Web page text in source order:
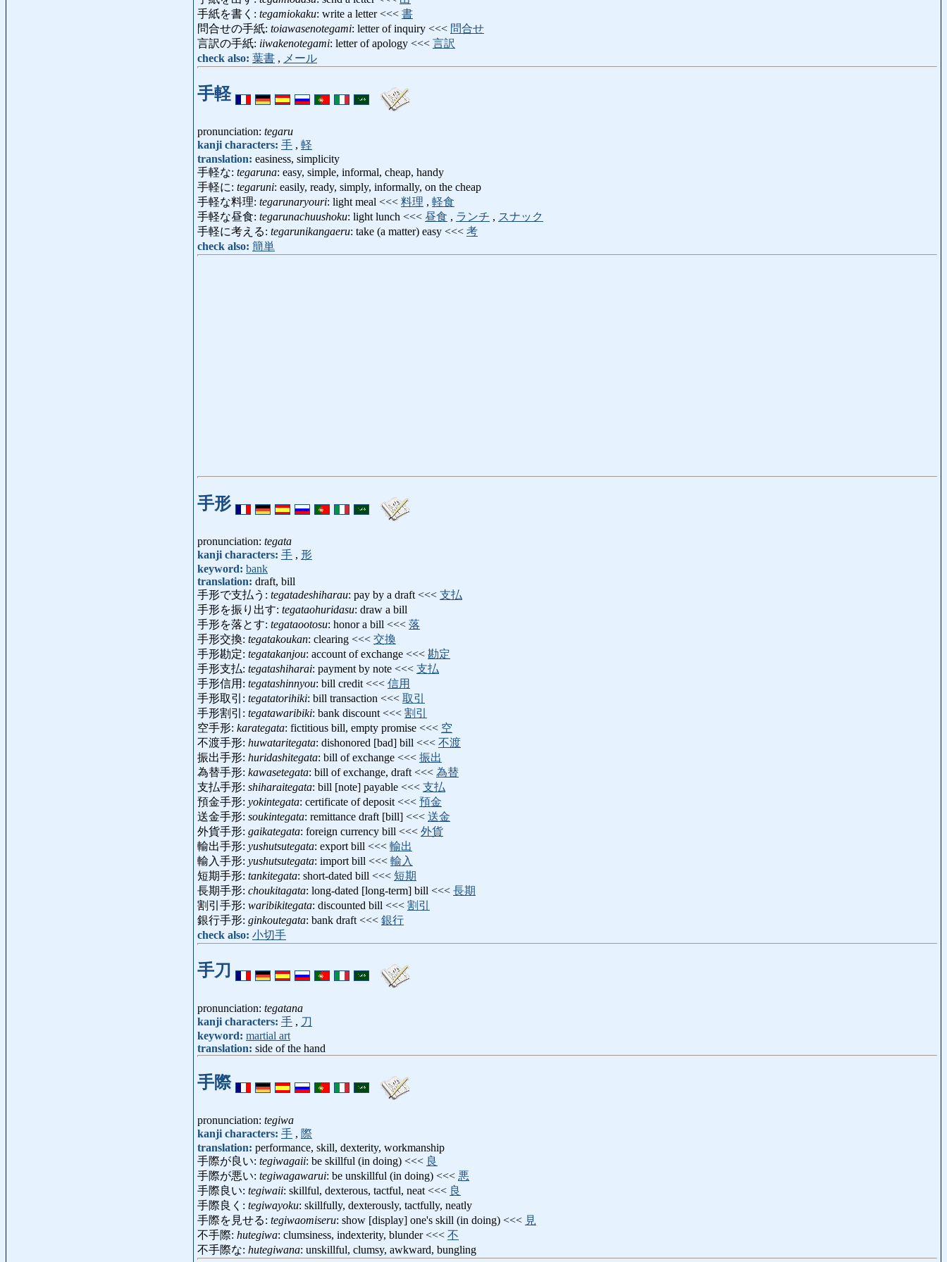
手紙を書く: tegamiokaku: write a letter <<< 書
問合せの手紙: toiawasenotegami: letter of inquiry <<< 問合せ
言訳の手紙: iiwakenotegami: letter of apology <<< 言訳
check also: 葉書 , メール
手軽
pronunciation: tegaru
kanji characters: 手 , 軽
translation: easiness, simplicity
手軽な: tegaruna: easy, simple, informal, cheap, handy
手軽に: tegaruni: easily, ready, simply, informally, on the cheap
手軽な料理: tegarunaryouri: light meal <<< 料理 , 軽食
手軽な昼食: tegarunachuushoku: light lunch <<< 昼食 , ランチ , スナック
手軽に考える: tegarunikangaeru: take (a matter) easy <<< 考
check also: 簡単
手形
pronunciation: tegata
kanji characters: 手 , 形
keyword: bank
translation: draft, bill
手形で支払う: tegatadeshiharau: pay by a draft <<< 支払
手形を振り出す: tegataohuridasu: draw a bill
手形を落とす: tegataootosu: honor a bill <<< 落
手形交換: tegatakoukan: clearing <<< 交換
手形勘定: tegatakanjou: account of exchange <<< 勘定
手形支払: tegatashiharai: payment by note <<< 支払
手形信用: tegatashinnyou: bill credit <<< 信用
手形取引: tegatatorihiki: bill transaction <<< 取引
手形割引: tegatawaribiki: bank discount <<< 割引
空手形: karategata: fictitious bill, empty promise <<< 空
不渡手形: huwataritegata: dishonored [bad] bill <<< 不渡
振出手形: huridashitegata: bill of exchange <<< 振出
為替手形: kawasetegata: bill of exchange, draft <<< 為替
支払手形: shiharaitegata: bill [note] payable <<< 支払
預金手形: yokintegata: certificate of deposit <<< 預金
送金手形: soukintegata: remittance draft [bill] <<< 送金
外貨手形: gaikategata: foreign currency bill <<< 外貨
輸出手形: yushutsutegata: export bill <<< 輸出
輸入手形: yushutsutegata: import bill <<< 輸入
短期手形: tankitegata: short-dated bill <<< 短期
長期手形: choukitagata: long-dated [long-term] bill <<< 長期
割引手形: waribikitegata: discounted bill <<< 割引
銀行手形: ginkoutegata: bank draft <<< 銀行
check also: 小切手
手刀
pronunciation: tegatana
kanji characters: 手 , 刀
keyword: martial art
translation: side of the hand
手際
pronunciation: tegiwa
kanji characters: 手 , 際
translation: performance, skill, dexterity, workmanship
手際が良い: tegiwagaii: be skillful (in doing) <<< 良
手際が悪い: tegiwagawarui: be unskillful (in doing) <<< 悪
手際良い: tegiwaii: skillful, dexterous, tactful, neat <<< 良
手際良く: tegiwayoku: skillfully, dexterously, tactfully, neatly
手際を見せる: tegiwaomiseru: show [display] one's skill (in doing) <<< 見
不手際: hutegiwa: clumsiness, indexterity, blunder <<< 不
不手際な: hutegiwana: unskillful, clumsy, awkward, bungling